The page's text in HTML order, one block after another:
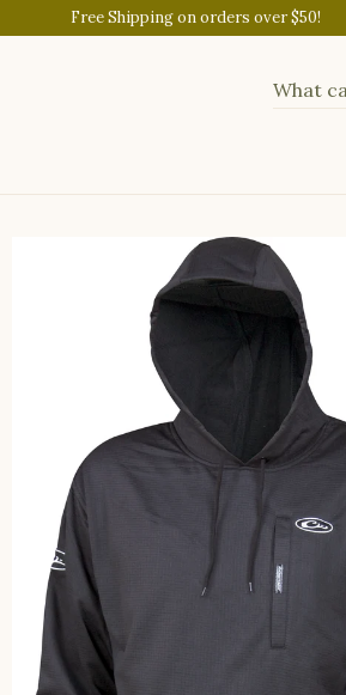
Free Shipping on orders over $50!